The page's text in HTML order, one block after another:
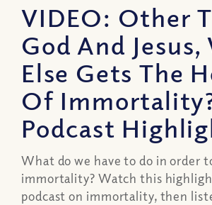
VIDEO: Other
God And Jesus,
Else Gets The
Of
Podcast
What do we have to do in order
immortality? Watch this
podcast on immortality, then